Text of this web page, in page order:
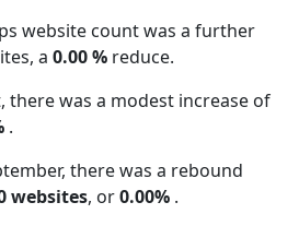
website count was a further
a 0.00 % reduce.
there was a modest increase of
.
there was a rebound
websites, or0.00% .